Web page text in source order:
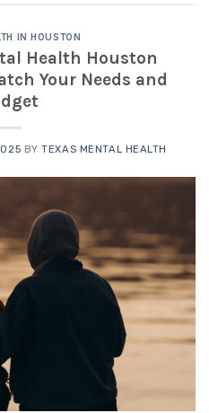
IN HOUSTON
Health Houston
Your Needs and
BYTEXAS MENTAL HEALTH